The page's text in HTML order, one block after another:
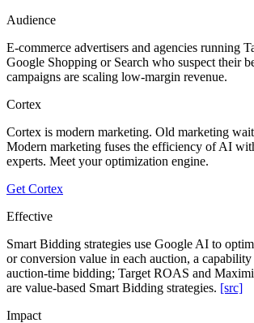
Audience
E-commerce advertisers and agencies running
Google Shopping or Search who suspect their
campaigns are scaling low-margin revenue.
Cortex
Cortex is modern marketing. Old marketing
Modern marketing fuses the efficiency of AI
experts. Meet your optimization engine.
Get Cortex
Effective
Smart Bidding strategies use Google AI to
or conversion value in each auction, a
auction-time bidding; Target ROAS and
are value-based Smart Bidding strategies. [src]
Impact